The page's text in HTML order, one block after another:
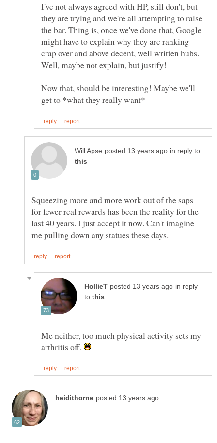
I've not always agreed with HP, still don't, but
they are trying and we're all attempting to raise
the bar. Thing is, once we've done that, Google
might have to explain why they are ranking
crap over and above decent, well written hubs.
Well, maybe not explain, but justify!
Now that, should be interesting! Maybe we'll
in reply to
Squeezing more and more work out of the saps
for fewer real rewards has been the reality for the
last 40 years. I just accept it now. Can't imagine
in reply
to
Me neither, too much physical activity sets my
arthritis off.